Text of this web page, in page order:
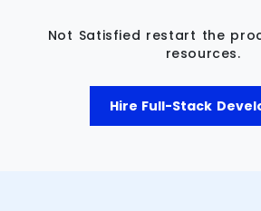
Not Satisfied restart the
resources.
Hire Full-Stack